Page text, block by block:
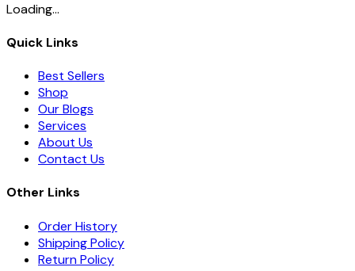
Loading...
Quick Links
Best Sellers
Shop
Our Blogs
Services
About Us
Contact Us
Other Links
Order History
Shipping Policy
Return Policy